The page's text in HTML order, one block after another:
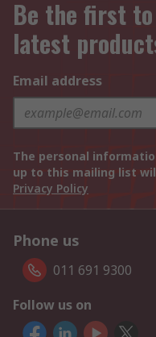
Be the first
latest
Email address
The personal
up to this mailing list
Privacy Policy
Phone us
011 691 9300
Follow us on